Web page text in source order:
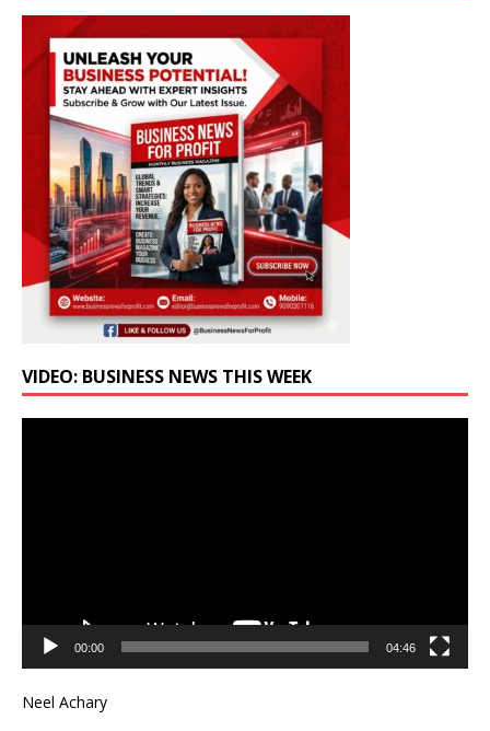
VIDEO: BUSINESS NEWS THIS WEEK
00:00 04:46
Neel Achary